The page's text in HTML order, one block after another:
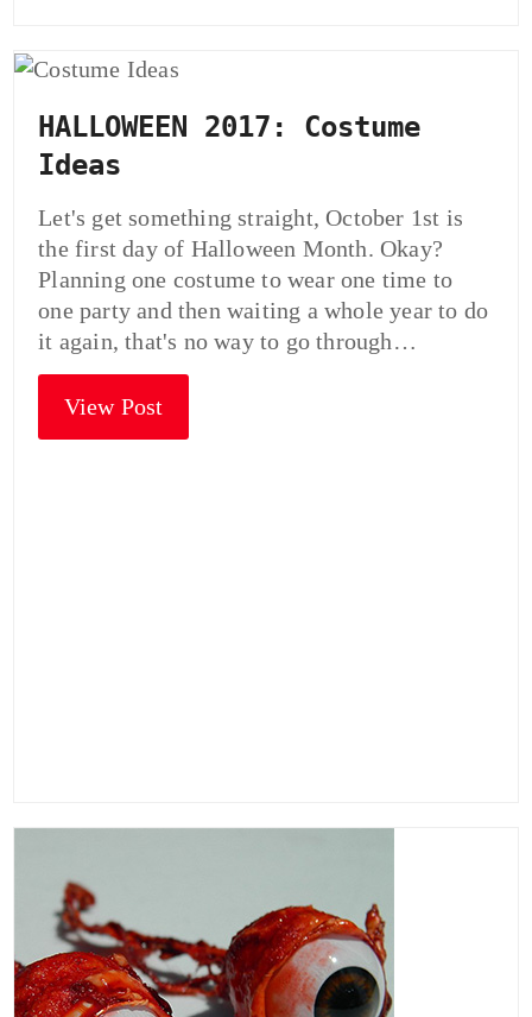
HALLOWEEN 2017: Costume
Ideas
Let's get something straight, October 1st is
the first day of Halloween Month. Okay?
Planning one costume to wear one time to
one party and then waiting a whole year to do
it again, that's no way to go through…
View Post